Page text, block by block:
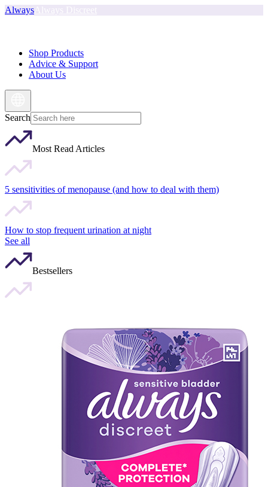
Always
Shop Products
Advice & Support
About Us
Search
Most Read Articles
5 sensitivities of menopause (and how to deal with them)
How to stop frequent urination at night
See all
Bestsellers